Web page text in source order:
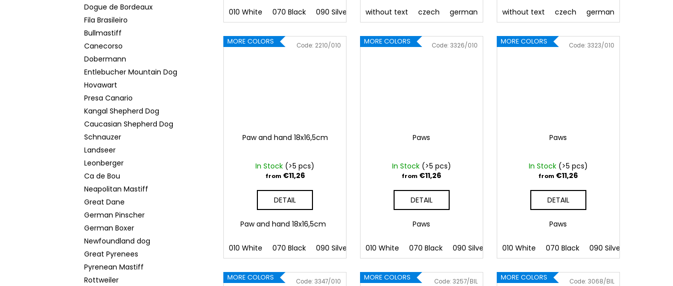
Dogue de Bordeaux
Fila Brasileiro
Bullmastiff
Canecorso
Dobermann
Entlebucher Mountain Dog
Hovawart
Presa Canario
Kangal Shepherd Dog
Caucasian Shepherd Dog
Schnauzer
Landseer
Leonberger
Ca de Bou
Neapolitan Mastiff
Great Dane
German Pinscher
German Boxer
Newfoundland dog
Great Pyrenees
Pyrenean Mastiff
Rottweiler
010 White 070 Black 090 Silver 091 Gold 032 Red 041 Pink 086 Blue 062 Green 022 Yellow 800 Brown
without text czech german english french Slovak polish
without text czech german
MORE COLORS
Paw and hand 18x16,5cm
In Stock (>5 pcs)
from €11,26
DETAIL
Paw and hand 18x16,5cm
010 White 070 Black 090 Silver 091 Gold 032 Red 041 Pink 086 Blue 062 Green 022 Yellow 800 Brown
Code: 2210/010 MORE COLORS
Paws
In Stock (>5 pcs)
from €11,26
DETAIL
Paws
010 White 070 Black 090 Silver 091 Gold 032 Red 041 Pink 086 Blue
Code: 3326/010 MORE COLORS
Paws
In Stock (>5 pcs)
from €11,26
DETAIL
Paws
010 White 070 Black 090 Silver
Code: 3323/010
MORE COLORS Code:3347/010 MORE COLORS Code: 3257/BIL MORE COLORS Code: 3068/BIL